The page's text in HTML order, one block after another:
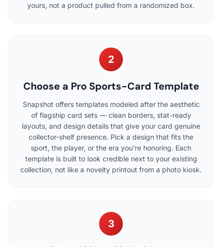
yours, not a product pulled from a randomized box.
2
Choose a Pro Sports-Card Template
Snapshot offers templates modeled after the aesthetic
of flagship card sets — clean borders, stat-ready
layouts, and design details that give your card genuine
collector-shelf presence. Pick a design that fits the
sport, the player, or the era you're honoring. Each
template is built to look credible next to your existing
collection, not like a novelty printout from a photo kiosk.
3